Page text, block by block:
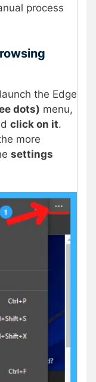
process
the Edge
dots) menu,
click on it.
more
settings